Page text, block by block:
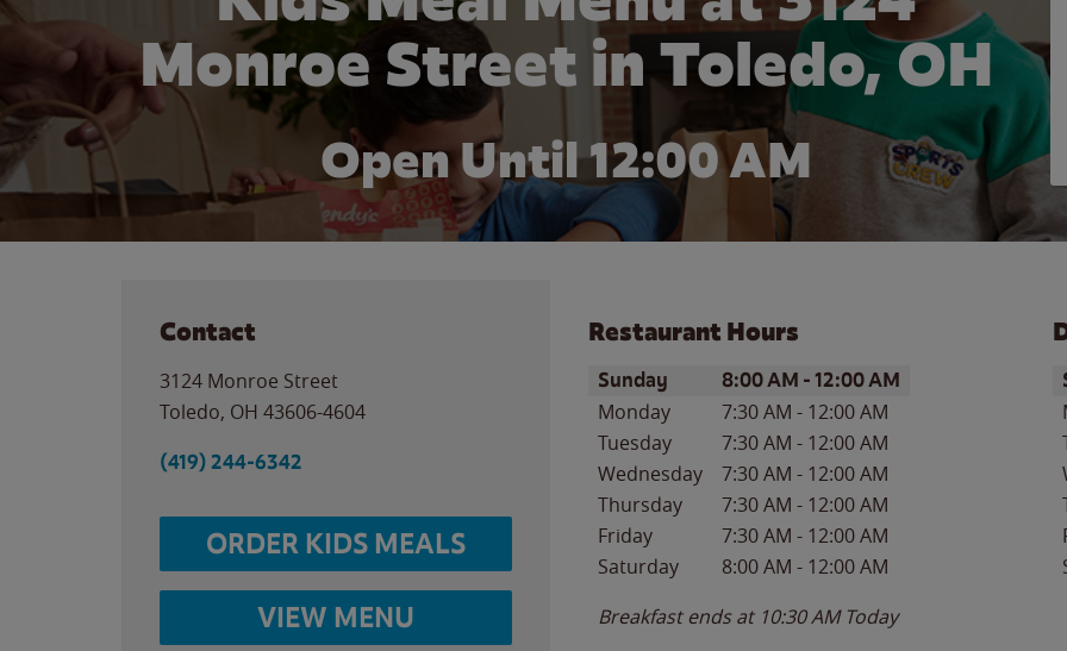
Monroe Street in Toledo, OH
Open Until 12:00 AM
Contact
3124 Monroe Street
Toledo, OH 43606-4604
(419) 244-6342
ORDER KIDS MEALS
VIEW MENU
Restaurant Hours
Day of the WeekHours
Sunday 8:00 AM -12:00 AM
Monday 7:30 AM - 12:00 AM
Tuesday
7:30 AM - 12:00 AM
Wednesday
7:30 AM - 12:00 AM
Thursday
7:30 AM - 12:00 AM
Friday
7:30 AM - 12:00 AM
Saturday
8:00 AM - 12:00 AM
Breakfast ends at 10:30 AM Today